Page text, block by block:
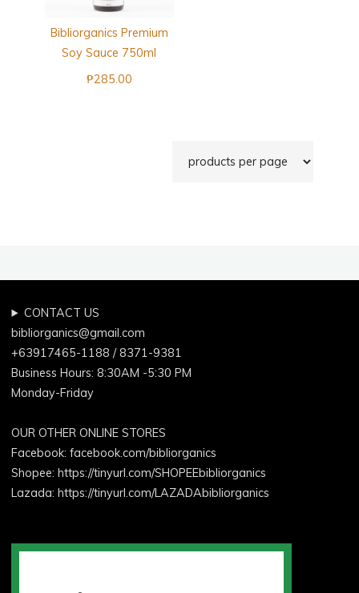
Bibliorganics Premium
Soy Sauce 750ml
₱285.00
CONTACT US
bibliorganics@gmail.com
+63917465-1188 / 8371-9381
Business Hours: 8:30AM -5:30 PM
Monday-Friday
OUR OTHER ONLINE STORES
Facebook:facebook.com/bibliorganics
Shopee: https://tinyurl.com/SHOPEEbibliorganics
Lazada: https://tinyurl.com/LAZADAbibliorganics